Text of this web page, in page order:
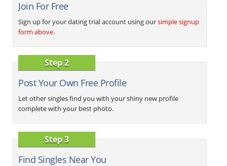
Join For Free
Sign up for your dating trial account using oursimple signup
form above.
Step 2
Post Your Own Free Profile
Let other singles find you with your shiny new profile
complete with your best photo.
Step 3
Find Singles Near You